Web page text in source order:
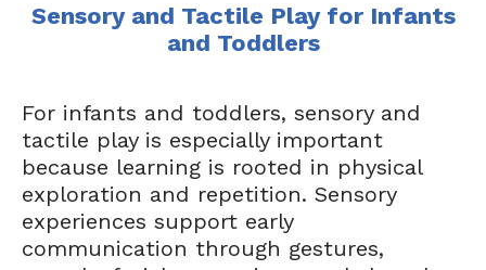
Sensory and Tactile Play for Infants
and Toddlers
For infants and toddlers, sensory and
tactile play is especially important
because learning is rooted in physical
exploration and repetition. Sensory
experiences support early
communication through gestures,